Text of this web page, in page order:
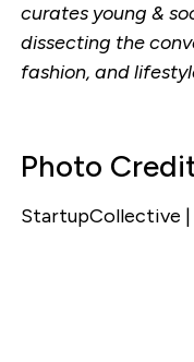
curates young &
dissecting the
fashion, and
Photo
StartupCollective